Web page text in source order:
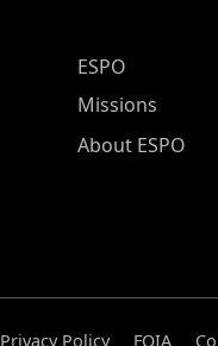
ESPO Main
ESPO
Missions
About ESPO
Privacy Policy FOIA